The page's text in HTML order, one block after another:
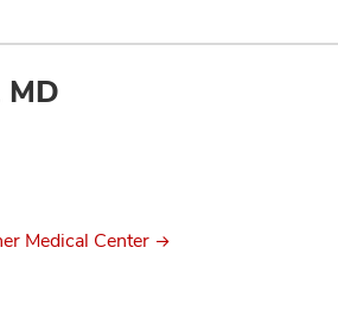
MD
Medical Center